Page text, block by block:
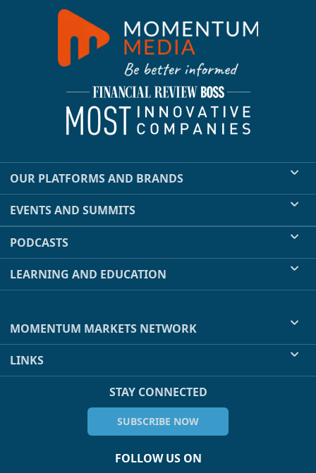
OUR PLATFORMS AND BRANDS
EVENTS AND SUMMITS
PODCASTS
LEARNING AND EDUCATION
MOMENTUM MARKETS NETWORK
LINKS
STAY CONNECTED
SUBSCRIBE NOW
FOLLOW US ON